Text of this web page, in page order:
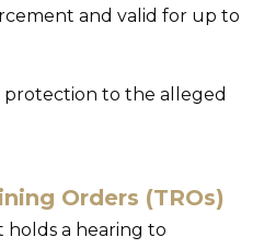
and valid for up to
protection to the alleged
Orders (TROs)
a hearing to